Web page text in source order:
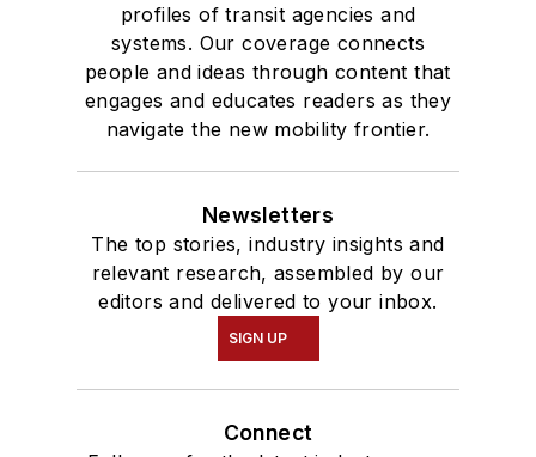
profiles of transit agencies and
systems. Our coverage connects
people and ideas through content that
engages and educates readers as they
navigate the new mobility frontier.
Newsletters
The top stories, industry insights and
relevant research, assembled by our
editors and delivered to your inbox.
SIGN UP
Connect